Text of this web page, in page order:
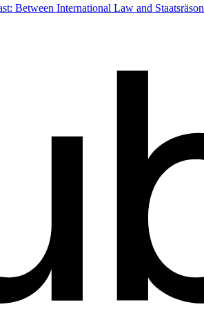
Between International Law and Staatsräson